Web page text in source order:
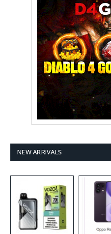
NEW ARRIVALS